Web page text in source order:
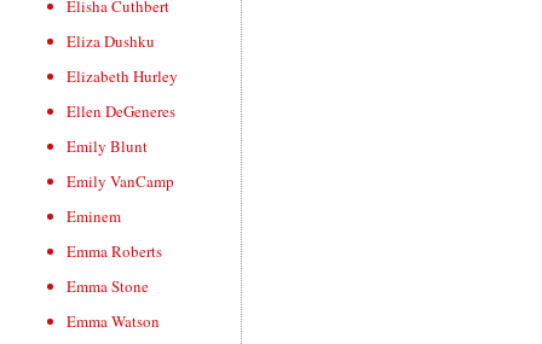
Elisha Cuthbert
Eliza Dushku
Elizabeth Hurley
Ellen DeGeneres
Emily Blunt
Emily VanCamp
Eminem
Emma Roberts
Emma Stone
Emma Watson